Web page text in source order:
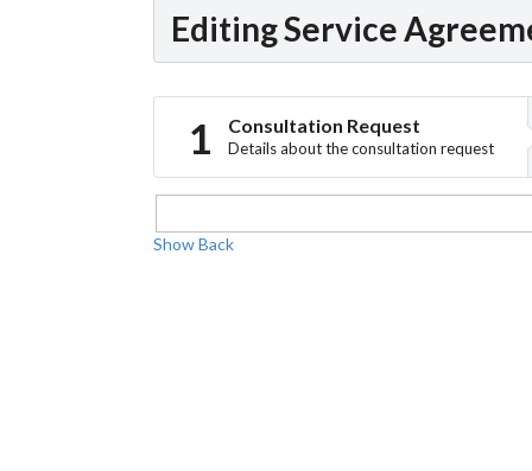
Editing Service
Consultation Request
Details about the consultation request
Show Back